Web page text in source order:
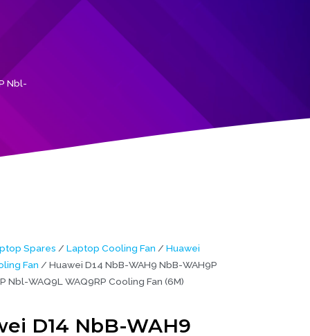
Nbl-
Spares / Laptop Cooling Fan / Huawei
Fan / Huawei D14 NbB-WAH9 NbB-WAH9P
Nbl-WAQ9L WAQ9RP Cooling Fan (6M)
D14 NbB-WAH9